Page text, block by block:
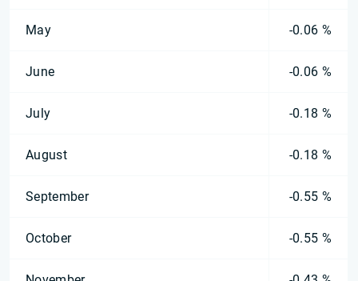
May -0.06 %
June -0.06 %
July -0.18 %
August -0.18 %
September -0.55 %
October -0.55 %